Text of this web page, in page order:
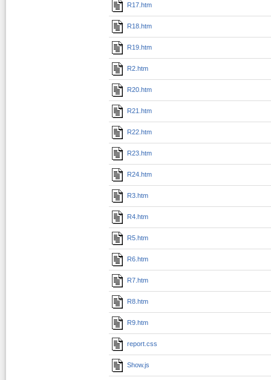
R17.htm
R18.htm
R19.htm
R2.htm
R20.htm
R21.htm
R22.htm
R23.htm
R24.htm
R3.htm
R4.htm
R5.htm
R6.htm
R7.htm
R8.htm
R9.htm
report.css
Show.js